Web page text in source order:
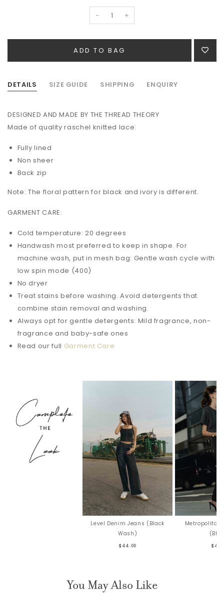
- +
DETAILS SIZE GUIDE SHIPPING ENQUIRY
DESIGNED AND MADE BY THE THREAD THEORY
Made of quality raschel knitted lace:
Fully lined
Non sheer
Back zip
Note: The floral pattern for black and ivory is different.
GARMENT CARE:
Cold temperature: 20 degrees
Handwash most preferred to keep in shape. For
machine wash, put in mesh bag: Gentle wash cycle with
low spin mode (400)
No dryer
Treat stains before washing. Avoid detergents that
combine stain removal and washing.
Always opt for gentle detergents: Mild fragrance, non-
fragrance and baby-safe ones
Read our full Garment Care
Level Denim Jeans (Black
Wash)
$44.00
Metropolitan
You May Also Like